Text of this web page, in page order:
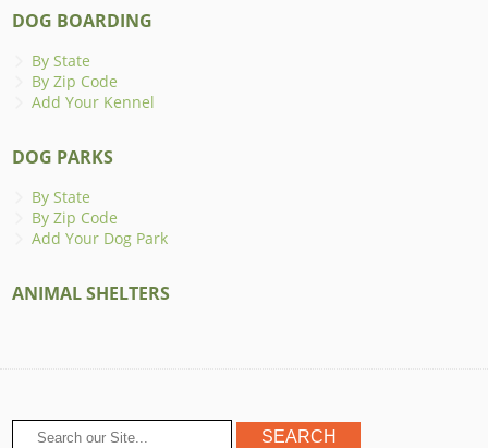
DOG BOARDING
By State
By Zip Code
Add Your Kennel
DOG PARKS
By State
By Zip Code
Add Your Dog Park
ANIMAL SHELTERS